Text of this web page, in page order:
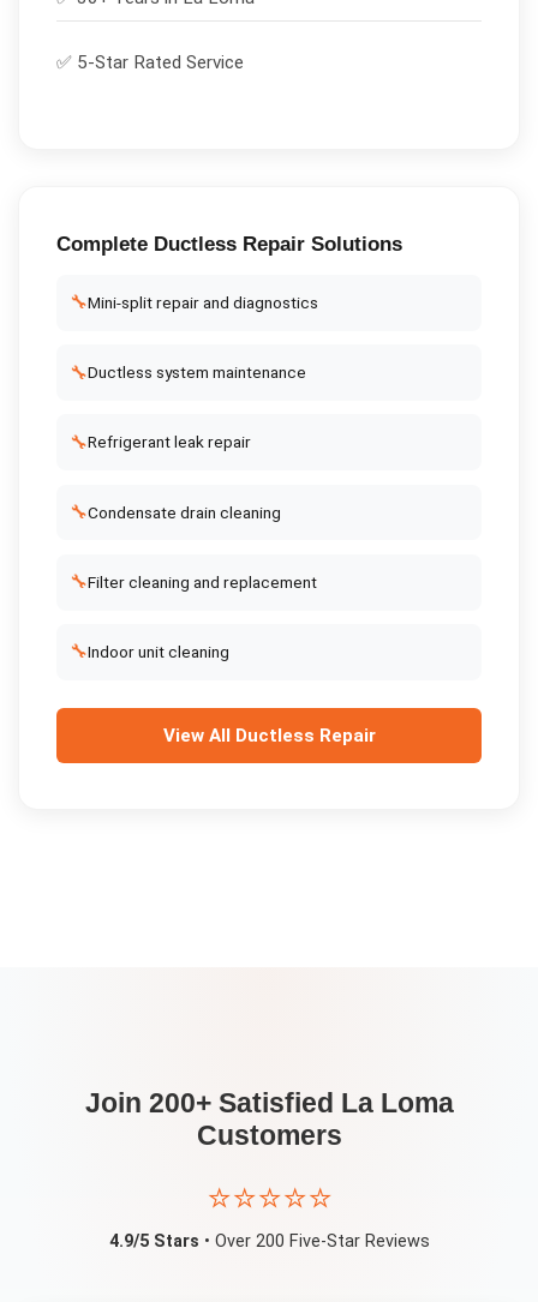
✅ 5-Star Rated Service
Complete Ductless RepairSolutions
🔧Mini-split repair and diagnostics
🔧Ductless system maintenance
🔧Refrigerant leak repair
🔧Condensate drain cleaning
🔧Filter cleaning and replacement
🔧Indoor unit cleaning
View All Ductless Repair
Join 200+ Satisfied La Loma
Customers
⭐⭐⭐⭐⭐
4.9/5 Stars • Over 200 Five-Star Reviews